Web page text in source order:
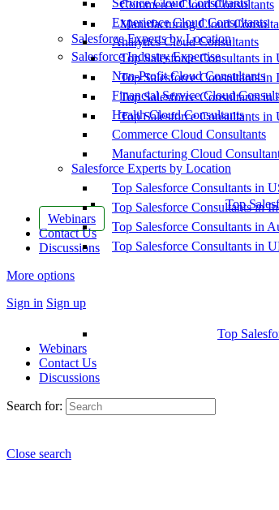
Commerce Cloud Consultants
Manufacturing Cloud
Salesforce Experts by Location
Top Salesforce Consultants in
Top Salesforce Consultants in
Top Salesforce Consultants in
Top Salesforce Consultants in
Top
Webinars
Contact Us
Discussions
More options
Sign in Sign up
Service Cloud Consultants
Experience Cloud Consultants
Analytics Cloud Consultants
Salesforce Industry Expertise
Non-Profit Cloud Consultants
Financial Service Cloud
Health Cloud Consultants
Commerce Cloud Consultants
Manufacturing Cloud
Salesforce Experts by Location
Top Salesforce Consultants in
Top Salesforce Consultants in
Top Salesforce Consultants in
Top Salesforce Consultants in
Top
Webinars
Contact Us
Discussions
Search for:
Close search